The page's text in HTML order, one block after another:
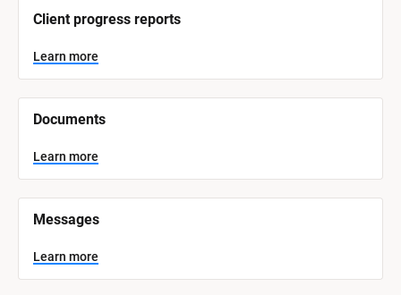
S
s
t
e
m
a
e
]
L
e
a
n
m
o
Client progress reports
Learn more
Documents
Learn more
Messages
Learn more